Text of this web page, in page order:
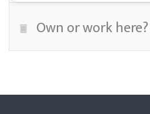
Own or work here?